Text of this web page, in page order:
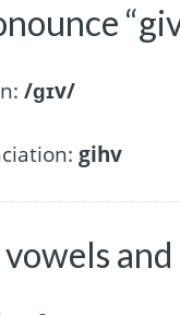
/ɡɪv/
gihv
and